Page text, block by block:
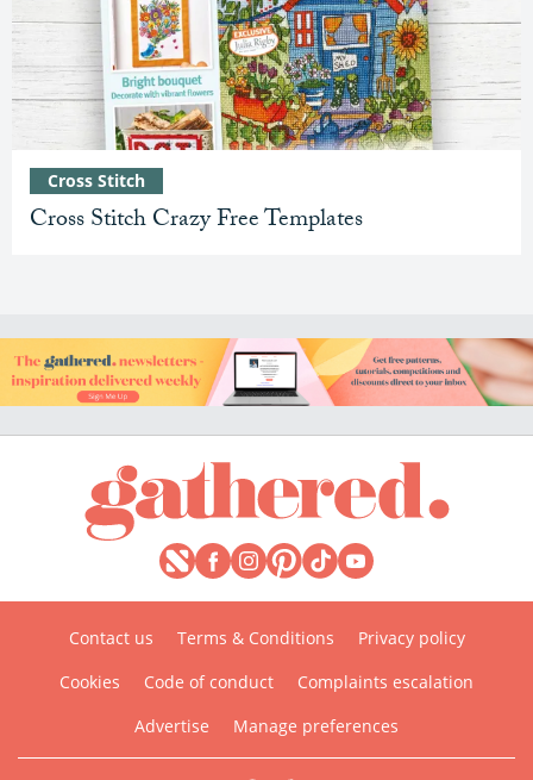
Cross Stitch Crazy Free Templates
Cross Stitch
Contact us Terms & Conditions
Privacy policy
Cookies
Code of conduct
Complaints escalation
Advertise
Manage preferences